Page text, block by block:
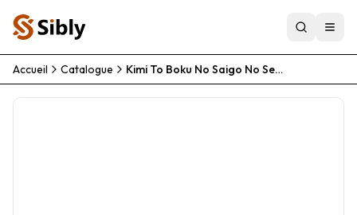
Accueil Catalogue Kimi To Boku No Saigo No Senjou Aruiwa Sekai Ga Hajimaru Seisen